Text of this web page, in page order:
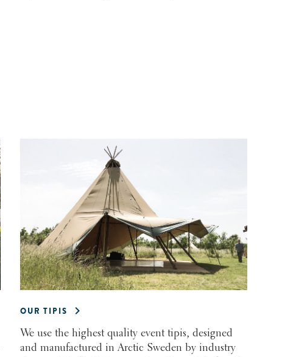
OUR TIPIS
We use the highest quality event tipis, designed
and manufactured in Arctic Sweden by industry